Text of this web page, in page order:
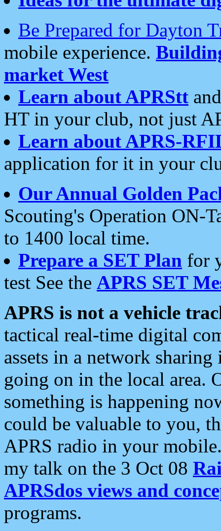
Be Prepared for Dayton
mobile experience.
market West
Learn about APRStt
HT in your club, not just
Learn about APRS-
application for it in your
Our Annual Golden
Scouting's Operation ON-
to 1400 local time.
Prepare a SET Plan for
test See the APRS SET
APRS is not a vehicle
tactical real-time digital
assets in a network
going on in the local area.
something is happening
could be valuable to you,
APRS radio in your
my talk on the 3 Oct 08
APRSdos views and
programs.